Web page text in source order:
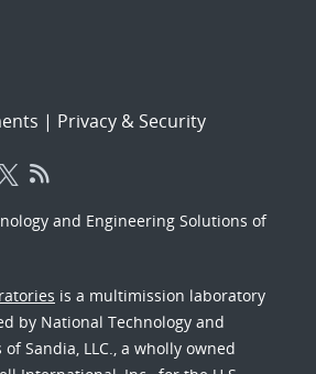
| Privacy & Security
and Engineering Solutions of
is a multimission laboratory
by National Technology and
Sandia, LLC., a wholly owned